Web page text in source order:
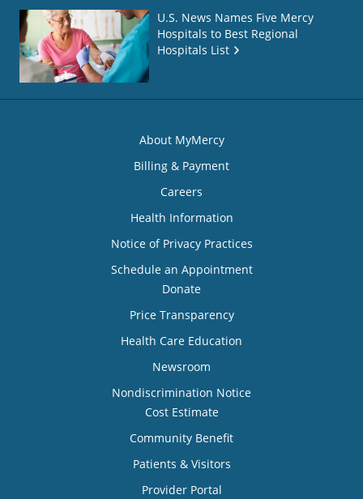
U.S. News Names Five Mercy
Hospitals to Best Regional
Hospitals List
About MyMercy
Billing & Payment
Careers
Health Information
Notice of Privacy Practices
Schedule an Appointment
Donate
Price Transparency
Health Care Education
Newsroom
Nondiscrimination Notice
Cost Estimate
Community Benefit
Patients & Visitors
Provider Portal